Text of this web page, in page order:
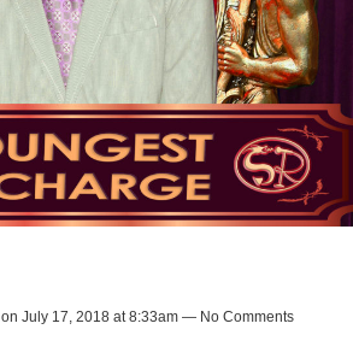
on July 17, 2018 at 8:33am — No Comments